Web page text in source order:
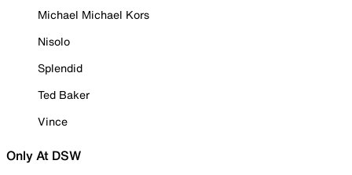
Michael Michael Kors
Nisolo
Splendid
Ted Baker
Vince
Only At DSW